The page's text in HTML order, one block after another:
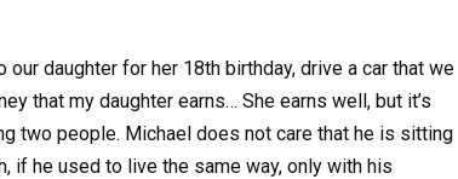
daughter for her 18th birthday, drive a car that we
that my daughter earns… She earns well, but it’s
two people. Michael does not care that he is sitting
if he used to live the same way, only with his